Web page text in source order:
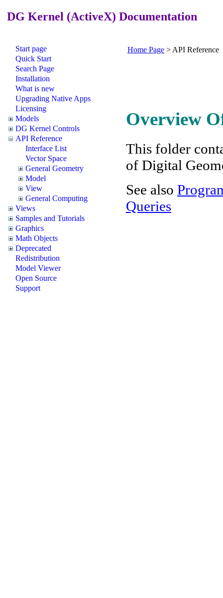
DG Kernel (ActiveX) Documentation
Start page
Quick Start
Search Page
Installation
What is new
Upgrading Native Apps
Licensing
Models
DG Kernel Controls
API Reference
Interface List
Vector Space
General Geometry
Model
View
General Computing
Views
Samples and Tutorials
Graphics
Math Objects
Deprecated
Redistribution
Model Viewer
Open Source
Support
Home Page > API Reference
Overview
This folder
of Digital
See also
Queries